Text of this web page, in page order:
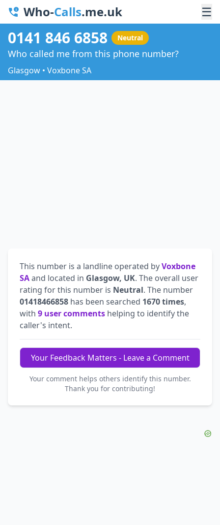
Who-Calls.me.uk ☰
0141 846 6858 Neutral
Who called me from this phone number?
Glasgow • Voxbone SA
This number is a landline operated byVoxbone
SAand located in Glasgow, UK. The overall user
rating for this number is Neutral. The number
01418466858 has been searched 1670 times,
with 9 user comments helping to identify the
caller's intent.
Your Feedback Matters - Leave a Comment
Your comment helps others identify this number.
Thank you for contributing!